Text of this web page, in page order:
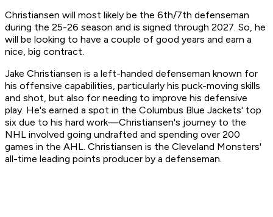
Christiansen will most likely be the 6th/7th defenseman
during the 25-26 season and is signed through 2027. So, he
will be looking to have a couple of good years and earn a
nice, big contract.
Jake Christiansen is a left-handed defenseman known for
his offensive capabilities, particularly his puck-moving skills
and shot, but also for needing to improve his defensive
play. He's earned a spot in the Columbus Blue Jackets' top
six due to his hard work—Christiansen's journey to the
NHL involved going undrafted and spending over 200
games in the AHL. Christiansen is the Cleveland Monsters'
all-time leading points producer by a defenseman.